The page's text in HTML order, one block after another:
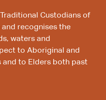
Custodians of
recognises the
waters and
to Aboriginal and
and to Elders both past